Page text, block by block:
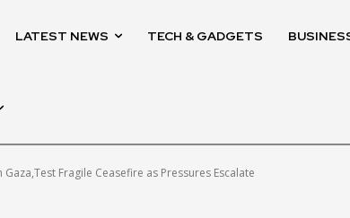
LATEST NEWS TECH & GADGETS
Gaza,Test Fragile Ceasefire as Pressures Escalate